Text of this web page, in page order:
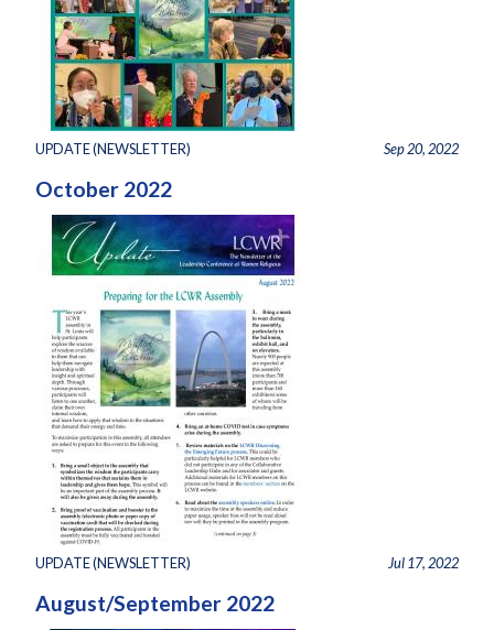
UPDATE (NEWSLETTER) Sep 20, 2022
October 2022
UPDATE (NEWSLETTER) Jul 17, 2022
August/September 2022